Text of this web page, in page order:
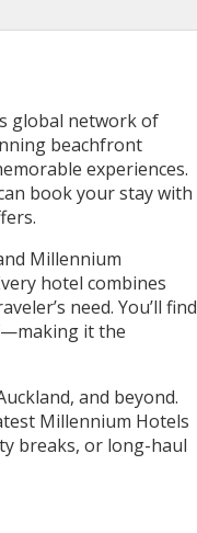
global network of
beachfront
experiences.
book your stay with
Millennium
hotel combines
need. You’ll find
it the
and beyond.
Millennium Hotels
breaks, or long-haul